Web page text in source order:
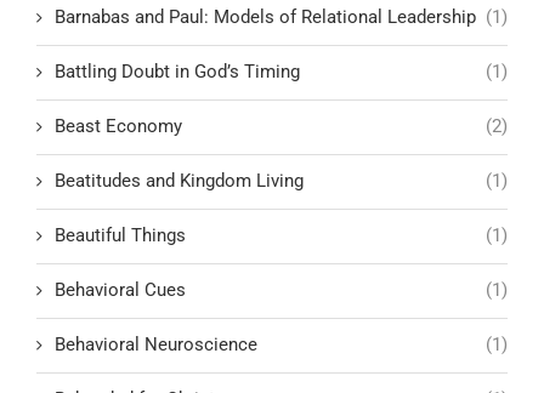
Barnabas and Paul: Models of Relational Leadership (1)
Battling Doubt in God’s Timing (1)
Beast Economy (2)
Beatitudes and Kingdom Living (1)
Beautiful Things (1)
Behavioral Cues (1)
Behavioral Neuroscience (1)